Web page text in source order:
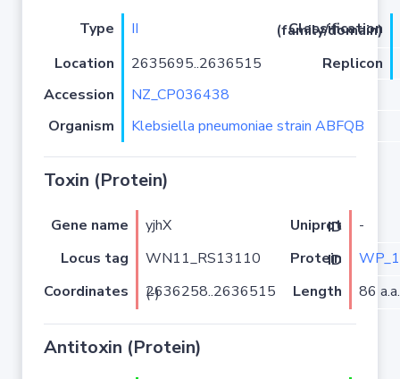
Type II
Classification (family/domain)
Location
2635695..2636515
Replicon
Accession
NZ_CP036438
Organism
Klebsiella pneumoniae strain ABFQB
Toxin (Protein)
Gene name yjhX Uniprot ID
-
Locus tag
WN11_RS13110 Protein ID
Coordinates
2636258..2636515 (-) Length 86 a.a.
Antitoxin (Protein)